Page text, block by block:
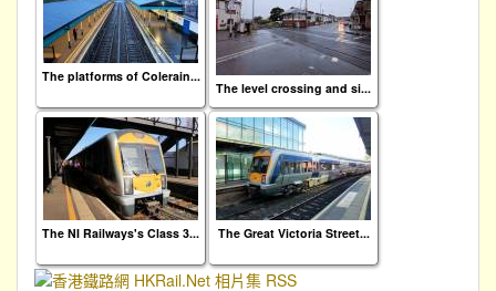
The platforms of Colerain...
The level crossing and si...
The NI Railways's Class 3... The Great Victoria Street...